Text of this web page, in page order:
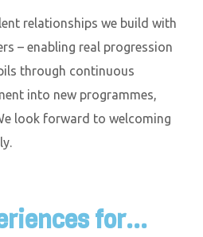
relationships we build with
– enabling real progression
through continuous
into new programmes,
look forward to welcoming
for...